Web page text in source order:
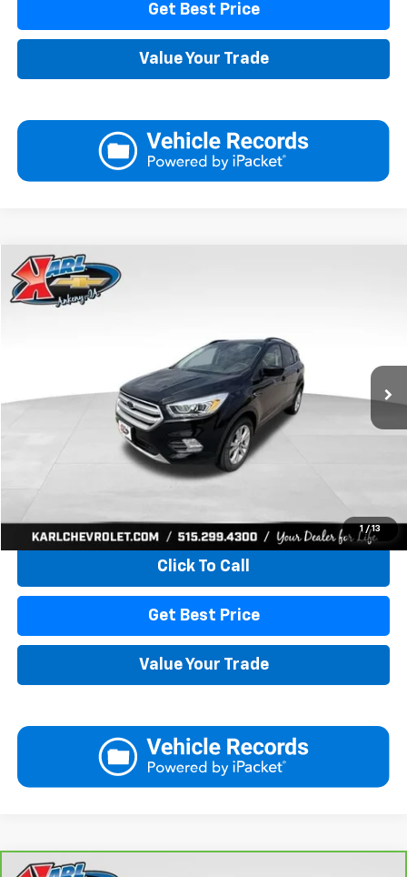
Get Best Price
Value Your Trade
1 / 13
Used 2019Ford Escape
VIN:1FMCU9HD3KUA81757
BUY
$16,167
KARL PRICE
More
Start Buying Process
Click To Call
Get Best Price
Value Your Trade
Compare Vehicle